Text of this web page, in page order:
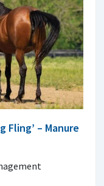
– Manure